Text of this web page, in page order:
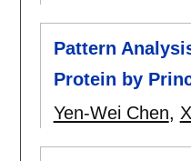
Pattern
Protein by
Yen-Wei Chen,